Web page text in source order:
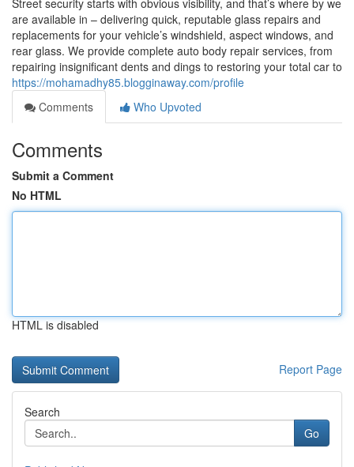
Street security starts with obvious visibility, and that’s where by we
are available in – delivering quick, reputable glass repairs and
replacements for your vehicle’s windshield, aspect windows, and
rear glass. We provide complete auto body repair services, from
repairing insignificant dents and dings to restoring your total car to
https://mohamadhy85.blogginaway.com/profile
Comments
Who Upvoted
Comments
Submit a Comment
No HTML
HTML is disabled
Report Page
Search
Go